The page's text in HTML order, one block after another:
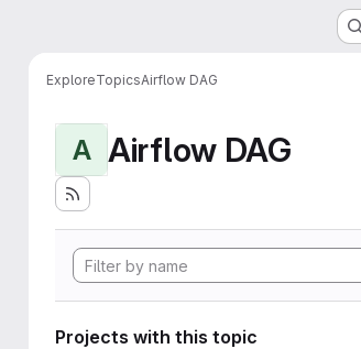
ExploreTopicsAirflow DAG
A Airflow DAG
Projects with this topic